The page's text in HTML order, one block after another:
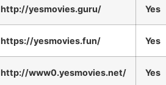
http://yesmovies.guru/ Yes
https://yesmovies.fun/ Yes
http://www0.yesmovies.net/ Yes